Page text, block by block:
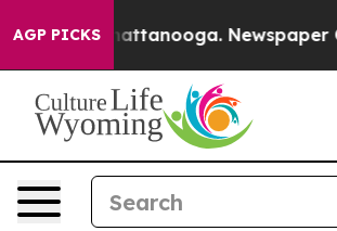
AGP PICKS
in Chattanooga. Newspaper